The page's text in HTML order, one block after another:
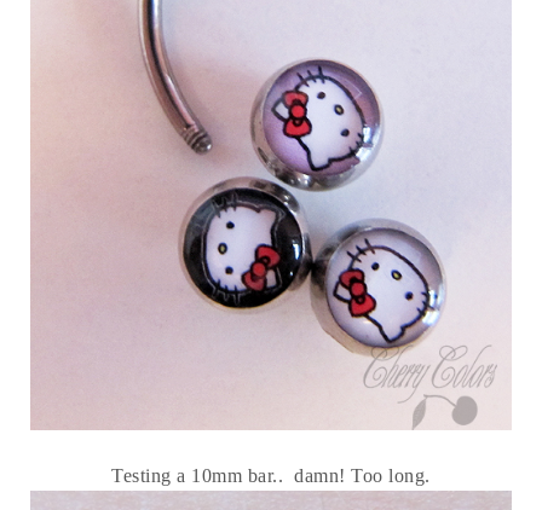
Testing a 10mm bar.. damn! Too long.